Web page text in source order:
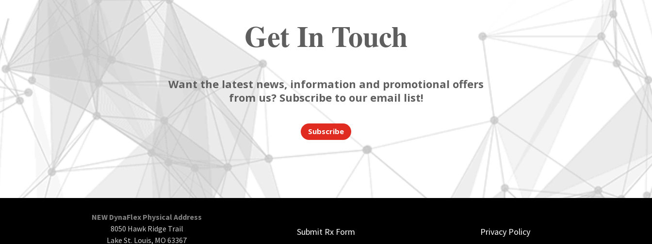
Get In Touch
Want the latest news, information and promotional offers
from us? Subscribe to our email list!
Subscribe
NEW DynaFlex Physical Address
8050 Hawk Ridge Trail
Lake St. Louis, MO 63367
Submit Rx Form Privacy Policy